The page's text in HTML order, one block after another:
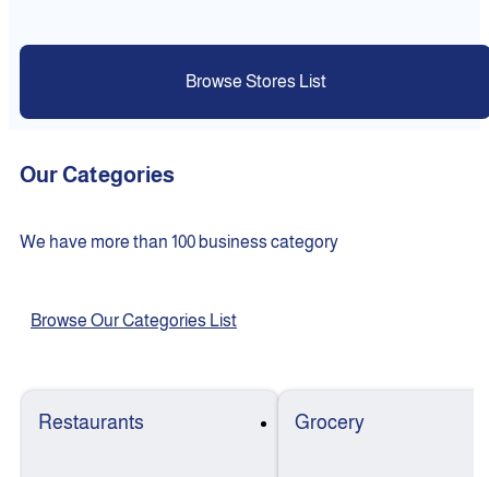
Browse Stores List
Our Categories
We have more than 100 business category
Browse Our Categories List
Restaurants Grocery